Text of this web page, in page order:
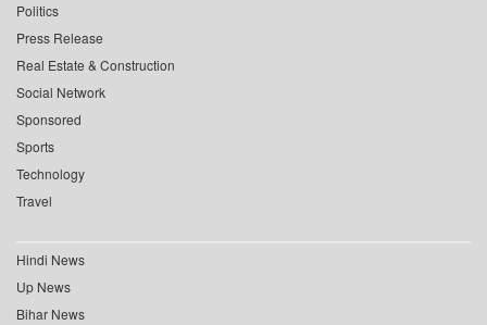
Politics
Press Release
Real Estate & Construction
Social Network
Sponsored
Sports
Technology
Travel
Hindi News
Up News
Bihar News